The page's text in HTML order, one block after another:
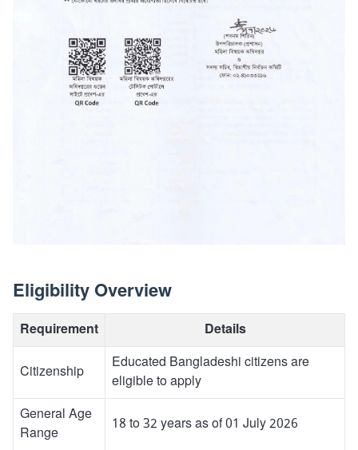
Eligibility Overview
Requirement Details
Citizenship
Educated Bangladeshi citizens are
eligible to apply
General Age
Range
18 to 32 years as of 01 July 2026